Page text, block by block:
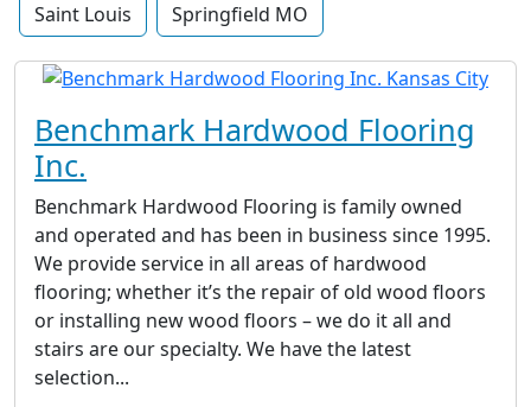
Saint Louis Springfield MO
Benchmark Hardwood Flooring
Inc.
Benchmark Hardwood Flooring is family owned
and operated and has been in business since 1995.
We provide service in all areas of hardwood
flooring; whether it’s the repair of old wood floors
or installing new wood floors – we do it all and
stairs are our specialty. We have the latest
selection...